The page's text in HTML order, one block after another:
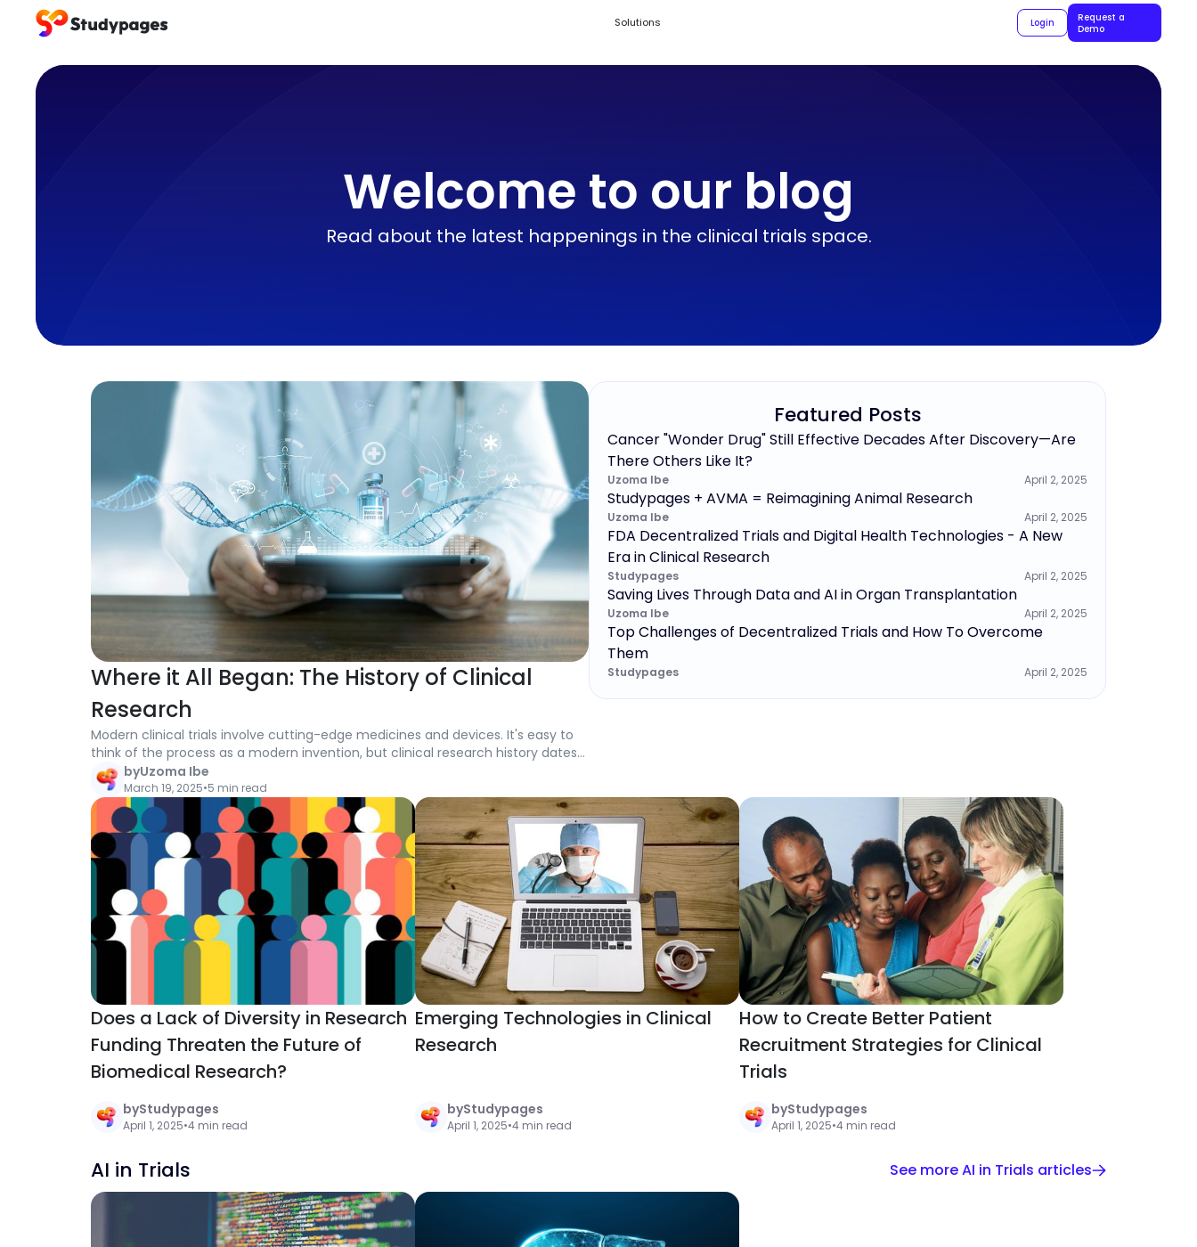
Solutions Login
Request a
Demo
Welcome to our blog
Read about the latest happenings in the clinical trials space.
Where it All Began: The History of Clinical
Research
Modern clinical trials involve cutting-edge medicines and devices. It's easy to
think of the process as a modern invention, but clinical research history dates
back further than you might imagine.
byUzoma Ibe
March 19, 2025•5 min read
Featured Posts
Cancer "Wonder Drug" Still Effective Decades After Discovery—Are
There Others Like It?
Uzoma Ibe April 2, 2025
Studypages + AVMA = Reimagining Animal Research
Uzoma Ibe April 2, 2025
FDA Decentralized Trials and Digital Health Technologies - A New
Era in Clinical Research
Studypages April 2, 2025
Saving Lives Through Data and AI in Organ Transplantation
Uzoma Ibe April 2, 2025
Top Challenges of Decentralized Trials and How To Overcome
Them
Studypages April 2, 2025
Does a Lack of Diversity in Research
Funding Threaten the Future of
Biomedical Research?
byStudypages
April 1, 2025•4 min read
Emerging Technologies in Clinical
Research
byStudypages
April 1, 2025•4 min read
How to Create Better Patient
Recruitment Strategies for Clinical
Trials
byStudypages
April 1, 2025•4 min read
AI in Trials See more AI in Trials articles